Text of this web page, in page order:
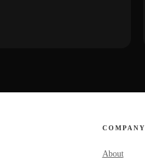
COMPANY
About